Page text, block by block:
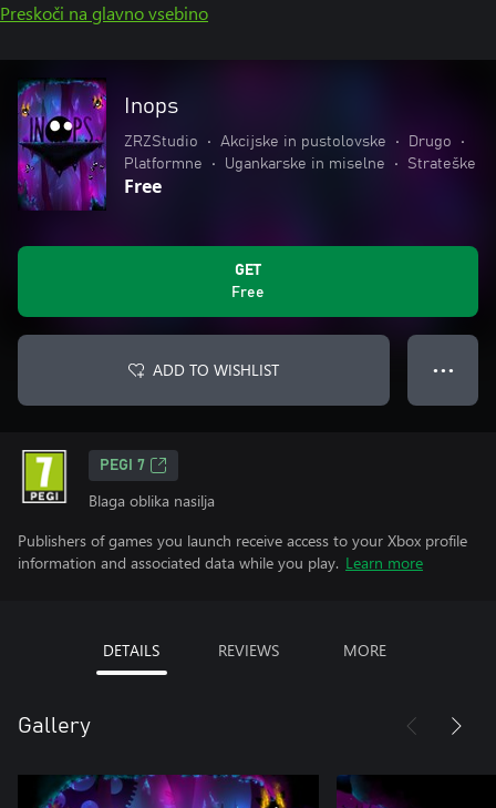
Preskoči na glavno vsebino
Inops
ZRZStudio • Akcijske in pustolovske • Drugo
•
Platformne
• Ugankarske in miselne • Strateške
Free
GET
Free
ADD TO WISHLIST ● ● ●
PEGI 7
Blaga oblika nasilja
Publishers of games you launch receive access to your Xbox profile
information and associated data while you play. Learn more
DETAILS REVIEWS MORE
Gallery